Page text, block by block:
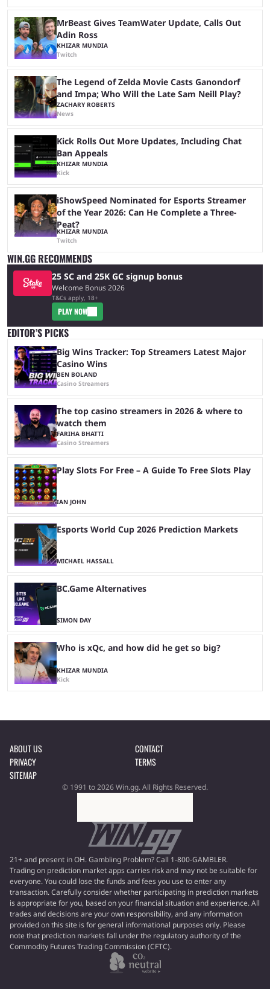
MrBeast Gives TeamWater Update, Calls Out
Adin Ross
KHIZAR MUNDIA
Twitch
The Legend of Zelda Movie Casts Ganondorf
and Impa; Who Will the Late Sam Neill Play?
ZACHARY ROBERTS
News
Kick Rolls Out More Updates, Including Chat
Ban Appeals
KHIZAR MUNDIA
Kick
iShowSpeed Nominated for Esports Streamer
of the Year 2026: Can He Complete a Three-
Peat?
KHIZAR MUNDIA
Twitch
WIN.GG RECOMMENDS
25 SC and 25K GC signup bonus
Welcome Bonus 2026
T&Cs apply, 18+
PLAY NOW
EDITOR’S PICKS
Big Wins Tracker: Top Streamers Latest Major
Casino Wins
BEN BOLAND
Casino Streamers
The top casino streamers in 2026 & where to
watch them
FARIHA BHATTI
Casino Streamers
Play Slots For Free – A Guide To Free Slots Play
IAN JOHN
Esports World Cup 2026 Prediction Markets
MICHAEL HASSALL
BC.Game Alternatives
SIMON DAY
Who is xQc, and how did he get so big?
KHIZAR MUNDIA
Kick
ABOUT US
CONTACT
PRIVACY
TERMS
SITEMAP
© 1991 to 2026 Win.gg. All Rights Reserved.
21+ and present in OH. Gambling Problem? Call 1-800-GAMBLER.
Trading on prediction market apps carries risk and may not be suitable for
everyone. You could lose the funds and fees you use to enter any
transaction. Carefully consider whether participating in prediction markets
is appropriate for you, based on your financial situation and experience. All
trades and decisions are your own responsibility, and any information
provided on this site is for general informational purposes only. Please
note that prediction markets fall under the regulatory authority of the
Commodity Futures Trading Commission (CFTC).